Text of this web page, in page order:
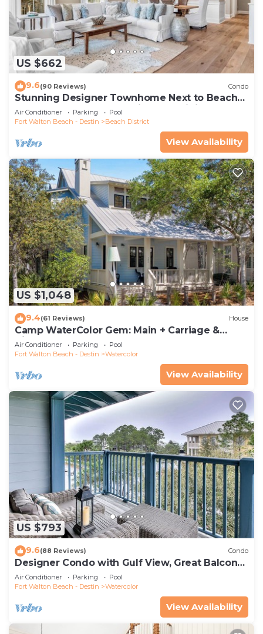
US $662
9.6(90 Reviews) Condo
Stunning Designer Townhome Next to Beach
Club. Easy Walk to Shopping and Dining
Air Conditioner Parking
Pool
Fort Walton Beach - Destin
Beach District
View Availability
US $1,048
9.4(61 Reviews) House
Camp WaterColor Gem: Main + Carriage &
Bikes
Air Conditioner Parking
Pool
Fort Walton Beach - Destin
Watercolor
View Availability
US $793
9.6(88 Reviews) Condo
Designer Condo with Gulf View, Great Balcony,
Bikes, and 100 yards to Beach Club
Air Conditioner Parking
Pool
Fort Walton Beach - Destin
Watercolor
View Availability